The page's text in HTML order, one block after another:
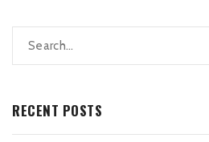
RECENT POSTS